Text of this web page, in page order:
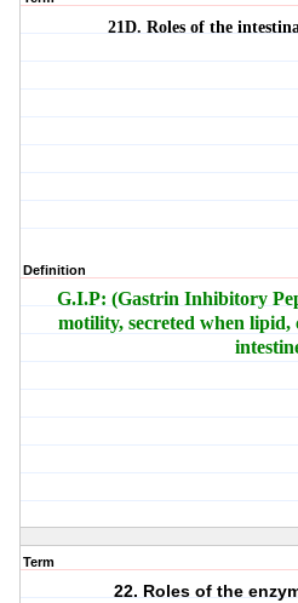
21D. Roles of the
Definition
G.I.P: (Gastrin Inhibitory
motility, secreted when lipid,
Term
22. Roles of the